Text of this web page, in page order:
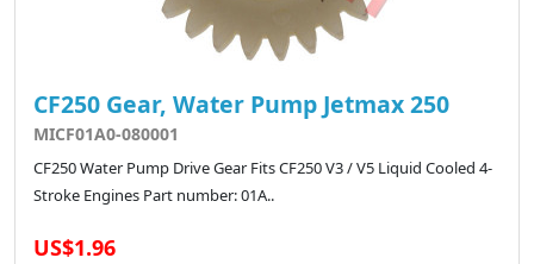
CF250 Gear, Water Pump Jetmax 250
MICF01A0-080001
CF250 Water Pump Drive Gear Fits CF250 V3 / V5 Liquid Cooled 4-
Stroke Engines Part number: 01A..
US$1.96